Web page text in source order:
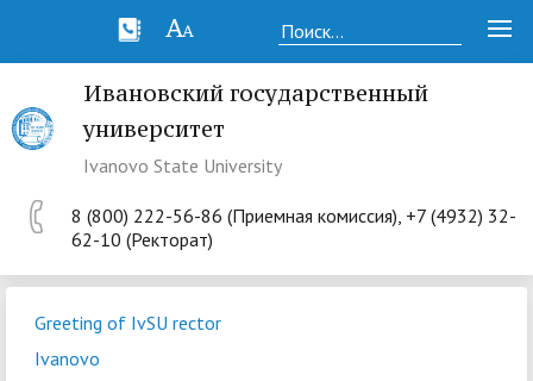
Ивановский государственный
университет
Ivanovo State University
8 (800) 222-56-86 (Приемная комиссия), +7 (4932) 32-
62-10 (Ректорат)
Greeting of IvSU rector
Ivanovo